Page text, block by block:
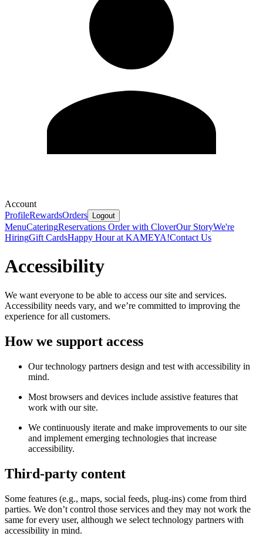
Account
ProfileRewardsOrders Logout
MenuCateringReservations Order with CloverOur StoryWe're
HiringGift CardsHappy Hour at KAMEYA!Contact Us
Accessibility
We want everyone to be able to access our site and services.
Accessibility needs vary, and we’re committed to improving the
experience for all customers.
How we support access
Our technology partners design and test with accessibility in
mind.
Most browsers and devices include assistive features that
work with our site.
We continuously iterate and make improvements to our site
and implement emerging technologies that increase
accessibility.
Third-party content
Some features (e.g., maps, social feeds, plug-ins) come from third
parties. We don’t control those services and they may not work the
same for every user, although we select technology partners with
accessibility in mind.